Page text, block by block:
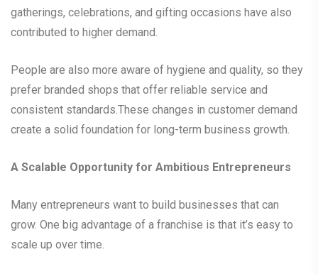
gatherings, celebrations, and gifting occasions have also
contributed to higher demand.
People are also more aware of hygiene and quality, so they
prefer branded shops that offer reliable service and
consistent standards.These changes in customer demand
create a solid foundation for long-term business growth.
A Scalable Opportunity for Ambitious Entrepreneurs
Many entrepreneurs want to build businesses that can
grow. One big advantage of a franchise is that it’s easy to
scale up over time.